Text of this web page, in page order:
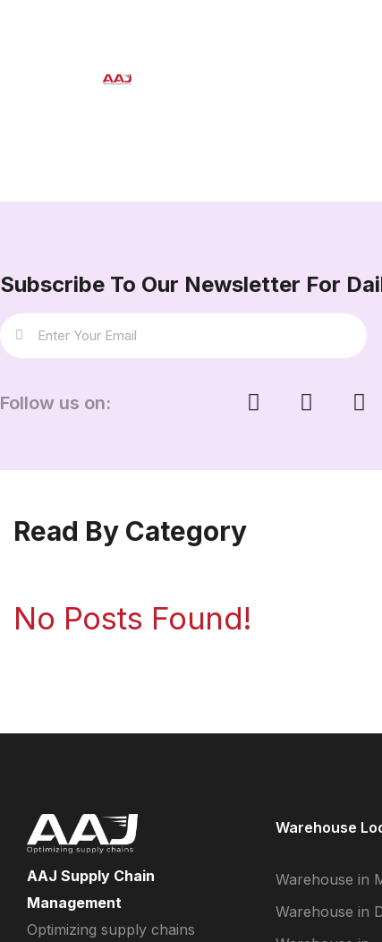
Subscribe To Our Newsletter For
Follow us on:
Read By Category
No Posts Found!
AAJ Supply Chain
Management
Optimizing supply chains
Warehouse
Warehouse in
Warehouse in